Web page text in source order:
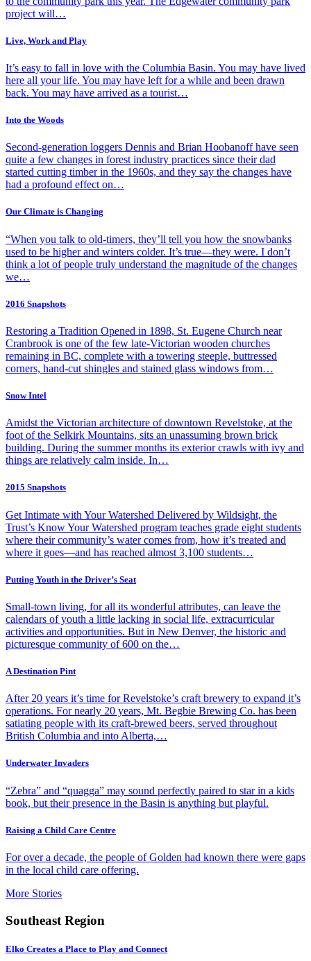
project will…
Live, Work and Play
It’s easy to fall in love with the Columbia Basin. You may have lived
here all your life. You may have left for a while and been drawn
back. You may have arrived as a tourist…
Into the Woods
Second-generation loggers Dennis and Brian Hoobanoff have seen
quite a few changes in forest industry practices since their dad
started cutting timber in the 1960s, and they say the changes have
had a profound effect on…
Our Climate is Changing
“When you talk to old-timers, they’ll tell you how the snowbanks
used to be higher and winters colder. It’s true—they were. I don’t
think a lot of people truly understand the magnitude of the changes
we…
2016 Snapshots
Restoring a Tradition Opened in 1898, St. Eugene Church near
Cranbrook is one of the few late-Victorian wooden churches
remaining in BC, complete with a towering steeple, buttressed
corners, hand-cut shingles and stained glass windows from…
Snow Intel
Amidst the Victorian architecture of downtown Revelstoke, at the
foot of the Selkirk Mountains, sits an unassuming brown brick
building. During the summer months its exterior crawls with ivy and
things are relatively calm inside. In…
2015 Snapshots
Get Intimate with Your Watershed Delivered by Wildsight, the
Trust’s Know Your Watershed program teaches grade eight students
where their community’s water comes from, how it’s treated and
where it goes—and has reached almost 3,100 students…
Putting Youth in the Driver’s Seat
Small-town living, for all its wonderful attributes, can leave the
calendars of youth a little lacking in social life, extracurricular
activities and opportunities. But in New Denver, the historic and
picturesque community of 600 on the…
A Destination Pint
After 20 years it’s time for Revelstoke’s craft brewery to expand it’s
operations. For nearly 20 years, Mt. Begbie Brewing Co. has been
satiating people with its craft-brewed beers, served throughout
British Columbia and into Alberta,…
Underwater Invaders
“Zebra” and “quagga” may sound perfectly paired to star in a kids
book, but their presence in the Basin is anything but playful.
Raising a Child Care Centre
For over a decade, the people of Golden had known there were gaps
in the local child care offering.
More Stories
Southeast Region
Elko Creates a Place to Play and Connect